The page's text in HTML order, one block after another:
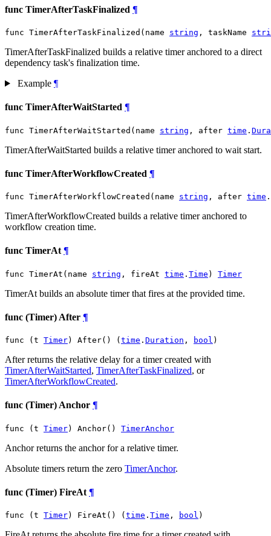
func TimerAfterTaskFinalized ¶
func TimerAfterTaskFinalized(name string , taskName
TimerAfterTaskFinalized builds a relative timer anchored to a direct
dependency task's finalization time.
Example ¶
func TimerAfterWaitStarted ¶
func TimerAfterWaitStarted(name string , after time .
TimerAfterWaitStarted builds a relative timer anchored to wait start.
func TimerAfterWorkflowCreated ¶
func TimerAfterWorkflowCreated(name string , after time .
TimerAfterWorkflowCreated builds a relative timer anchored to
workflow creation time.
func TimerAt ¶
func TimerAt(name string , fireAt time . Time ) Timer
TimerAt builds an absolute timer that fires at the provided time.
func (Timer) After ¶
func (t Timer) After() ( time . Duration , bool )
After returns the relative delay for a timer created with
TimerAfterWaitStarted, TimerAfterTaskFinalized, or
TimerAfterWorkflowCreated.
func (Timer) Anchor ¶
func (t Timer) Anchor() TimerAnchor
Anchor returns the anchor for a relative timer.
Absolute timers return the zero TimerAnchor.
func (Timer) FireAt ¶
func (t Timer) FireAt() ( time . Time , bool )